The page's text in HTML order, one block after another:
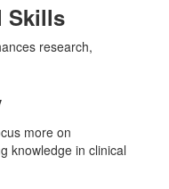
Skills
research,
more on
knowledge in clinical